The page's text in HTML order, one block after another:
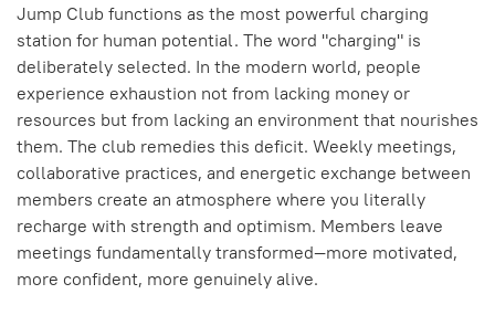
Jump Club functions as the most powerful charging
station for human potential. The word "charging" is
deliberately selected. In the modern world, people
experience exhaustion not from lacking money or
resources but from lacking an environment that nourishes
them. The club remedies this deficit. Weekly meetings,
collaborative practices, and energetic exchange between
members create an atmosphere where you literally
recharge with strength and optimism. Members leave
meetings fundamentally transformed—more motivated,
more confident, more genuinely alive.